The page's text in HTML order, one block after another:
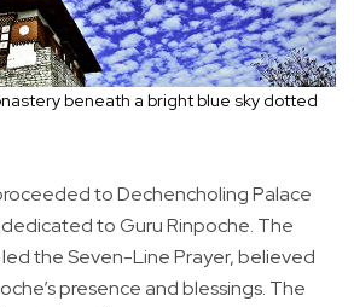
beneath a bright blue sky dotted
to Dechencholing Palace
to Guru Rinpoche. The
the Seven-Line Prayer, believed
presence and blessings. The